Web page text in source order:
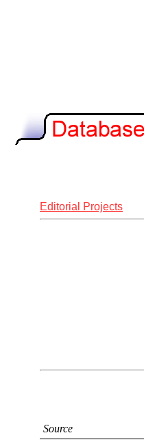
Editorial Projects
Source